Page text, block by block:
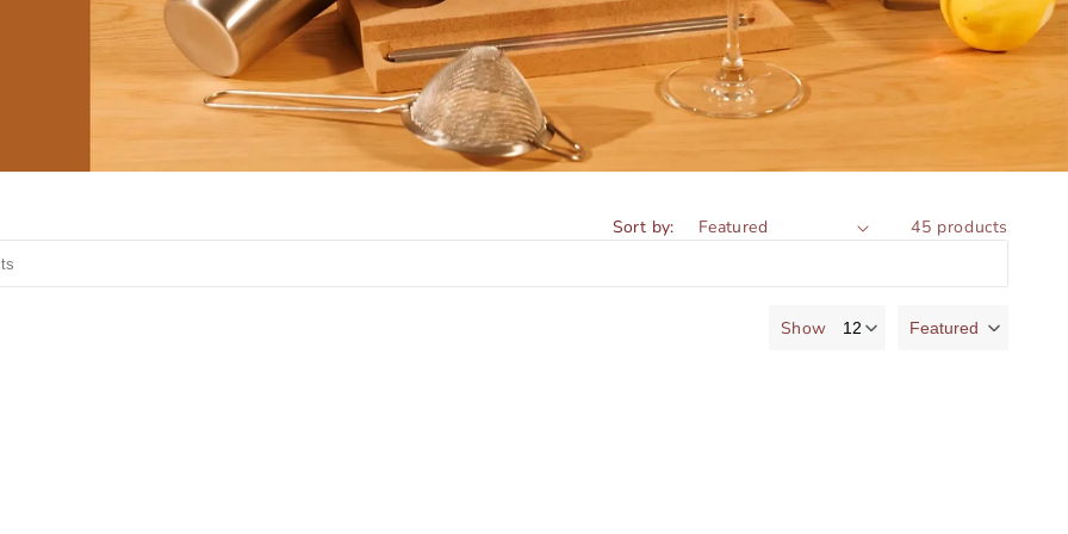
Sort by: 45 products
search products in this collection.
Show Featured